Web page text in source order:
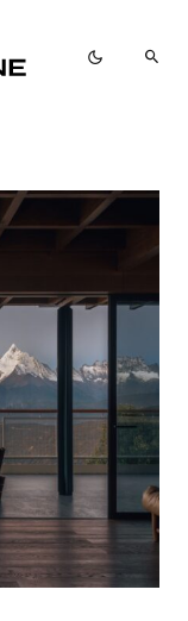
Photo credit: Yumeng Zhu